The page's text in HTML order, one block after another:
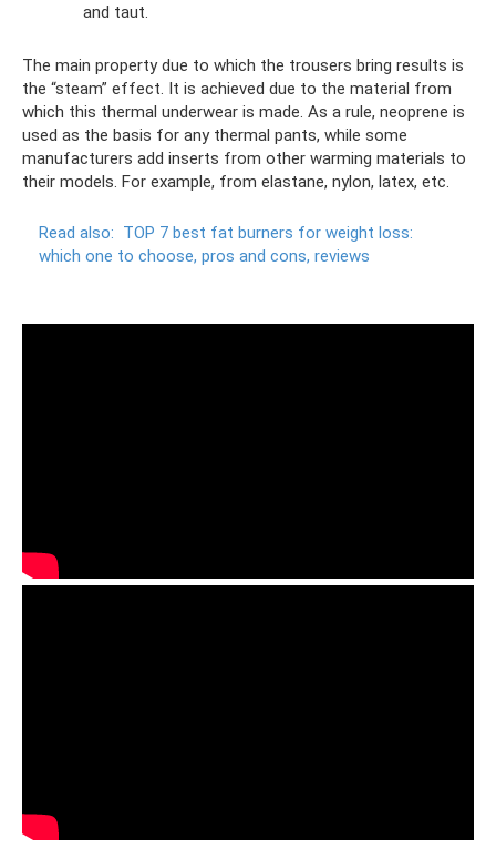
and taut.
The main property due to which the trousers bring results is
the “steam” effect. It is achieved due to the material from
which this thermal underwear is made. As a rule, neoprene is
used as the basis for any thermal pants, while some
manufacturers add inserts from other warming materials to
their models. For example, from elastane, nylon, latex, etc.
Read also: TOP 7 best fat burners for weight loss:
which one to choose, pros and cons, reviews